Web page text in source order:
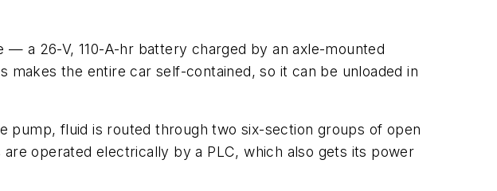
a 26-V, 110-A-hr battery charged by an axle-mounted
the entire car self-contained, so it can be unloaded in
fluid is routed through two six-section groups of open
operated electrically by a PLC, which also gets its power